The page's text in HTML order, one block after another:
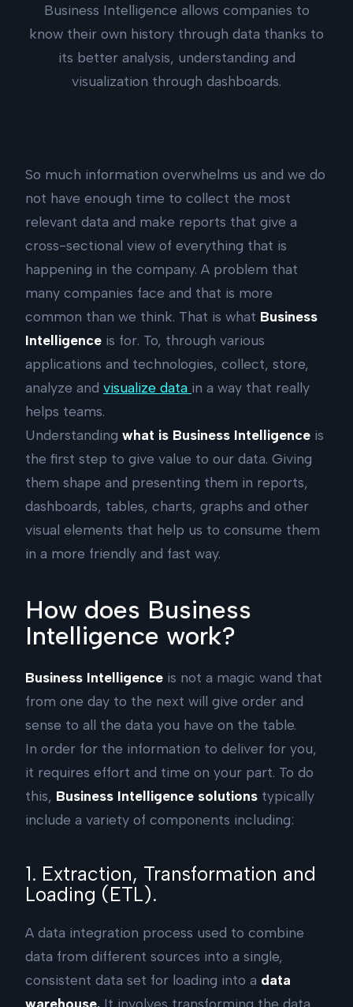
Business Intelligence allows companies to
know their own history through data thanks to
its better analysis, understanding and
visualization through dashboards.
So much information overwhelms us and we do
not have enough time to collect the most
relevant data and make reports that give a
cross-sectional view of everything that is
happening in the company. A problem that
many companies face and that is more
common than we think. That is what Business
Intelligence is for. To, through various
applications and technologies, collect, store,
analyze and visualize data in a way that really
helps teams.
Understanding what is Business Intelligence is
the first step to give value to our data. Giving
them shape and presenting them in reports,
dashboards, tables, charts, graphs and other
visual elements that help us to consume them
in a more friendly and fast way.
How does Business
Intelligence work?
Business Intelligence is not a magic wand that
from one day to the next will give order and
sense to all the data you have on the table.
In order for the information to deliver for you,
it requires effort and time on your part. To do
this, Business Intelligence solutions typically
include a variety of components including:
1. Extraction, Transformation and
Loading (ETL).
A data integration process used to combine
data from different sources into a single,
consistent data set for loading into a data
warehouse. It involves transforming the data